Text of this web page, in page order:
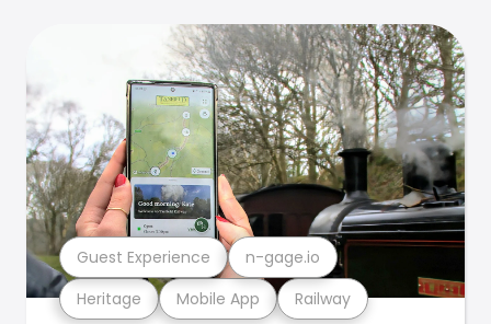
Heritage Mobile App Railway
Guest Experience n-gage.io